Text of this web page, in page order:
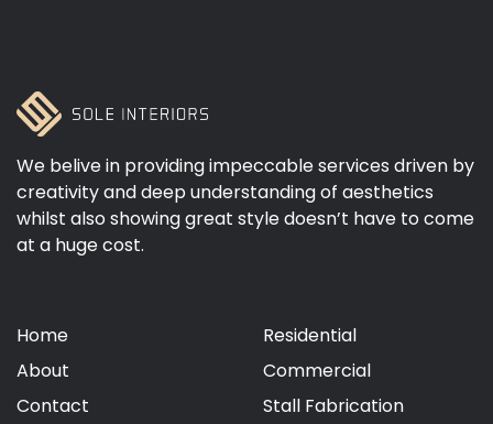
We belive in providing impeccable services driven by
creativity and deep understanding of aesthetics
whilst also showing great style doesn’t have to come
at a huge cost.
Home
About
Contact
Residential
Commercial
Stall Fabrication